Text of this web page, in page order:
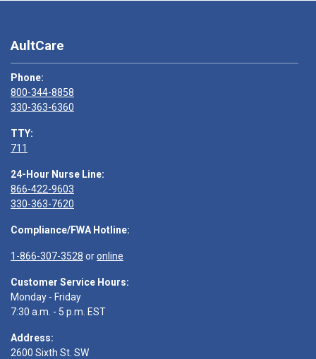
AultCare
Phone:
800-344-8858
330-363-6360
TTY:
711
24-Hour Nurse Line:
866-422-9603
330-363-7620
Compliance/FWA Hotline:
1-866-307-3528 oronline
Customer Service Hours:
Monday - Friday
7:30 a.m. - 5 p.m. EST
Address:
2600 Sixth St. SW